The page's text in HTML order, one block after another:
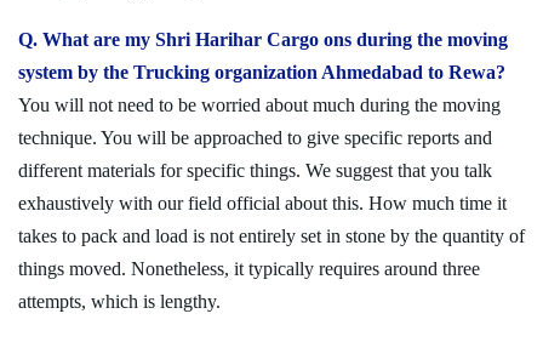
Q. What are my Shri Harihar Cargo ons during the moving
system by the Trucking organization Ahmedabad to Rewa?
You will not need to be worried about much during the moving
technique. You will be approached to give specific reports and
different materials for specific things. We suggest that you talk
exhaustively with our field official about this. How much time it
takes to pack and load is not entirely set in stone by the quantity of
things moved. Nonetheless, it typically requires around three
attempts, which is lengthy.